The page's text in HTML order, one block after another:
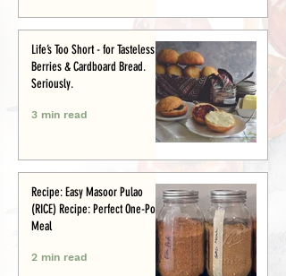
Life’s Too Short - for Tasteless
Berries & Cardboard Bread.
Seriously.
3 min read
Recipe: Easy Masoor Pulao
(RICE) Recipe: Perfect One-Pot
Meal
2 min read